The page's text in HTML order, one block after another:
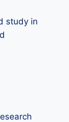
study in